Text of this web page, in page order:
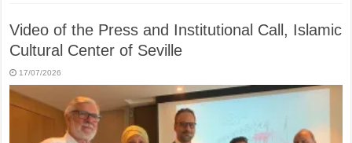
Video of the Press and Institutional Call, Islamic
Cultural Center of Seville
17/07/2026